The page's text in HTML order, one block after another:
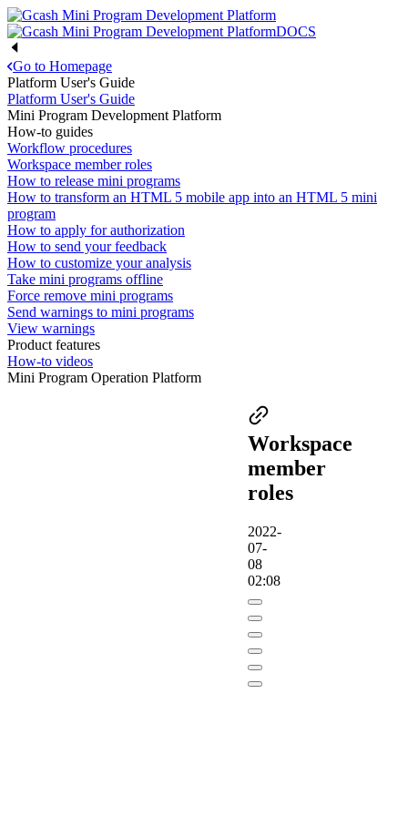
DOCS
Go to Homepage
Platform User's Guide
Platform User's Guide
Mini Program Development Platform
How-to guides
Workflow procedures
Workspace member roles
How to release mini programs
How to transform an HTML 5 mobile app into an HTML 5 mini
program
How to apply for authorization
How to send your feedback
How to customize your analysis
Take mini programs offline
Force remove mini programs
Send warnings to mini programs
View warnings
Product features
How-to videos
Mini Program Operation Platform
Workspace
member
roles
2022-
07-
08
02:08